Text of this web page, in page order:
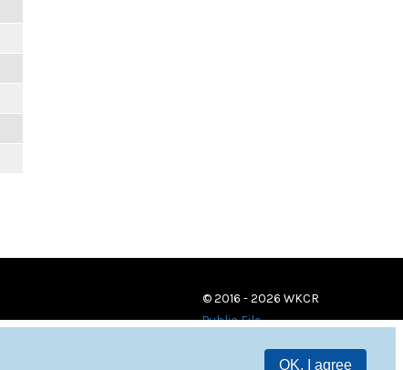
OK, I agree
© 2016 - 2026 WKCR
Public File